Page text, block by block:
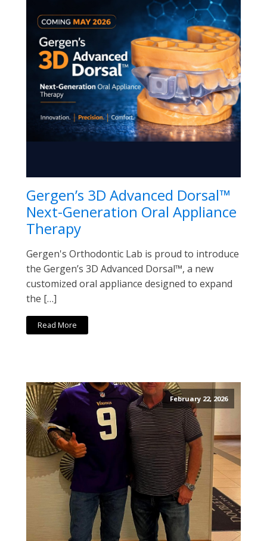
Gergen’s 3D Advanced Dorsal™
Next-Generation Oral Appliance
Therapy
Gergen's Orthodontic Lab is proud to introduce
the Gergen’s 3D Advanced Dorsal™, a new
customized oral appliance designed to expand
the […]
Read More
February 22, 2026